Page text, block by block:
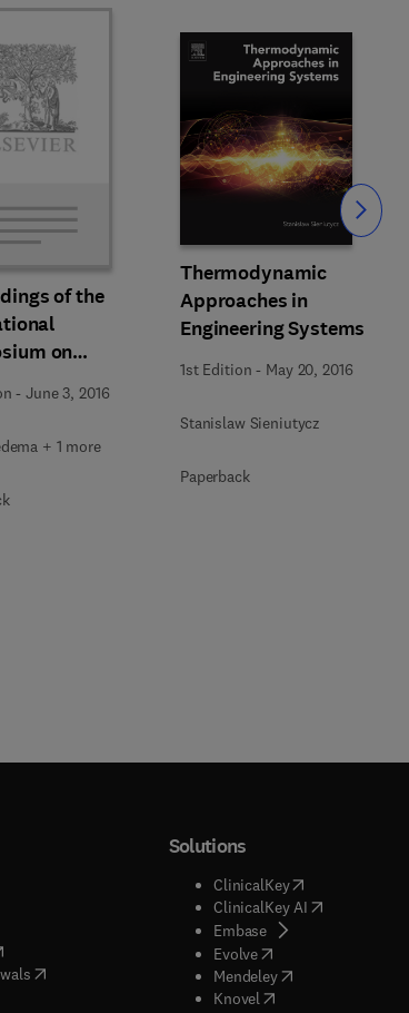
of the
on
of
-June 3, 2016
+ 1 more
Thermodynamic
Approaches in
Engineering Systems
1st Edition - May 20, 2016
Stanislaw Sieniutycz
Paperback
Slide
in new tab/window
tab/window
in new tab/window
in new tab/window
( opens in new tab/window
)
in new tab/window
Solutions
ClinicalKey(opens in new
ClinicalKey AI( opens in new
Embase( opens in new tab/
Evolve( opens in new tab/
Mendeley( opens in new tab/
Knovel opens in new tab/